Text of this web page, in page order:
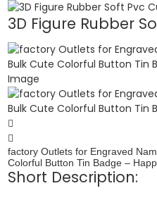
3D Figure Rubber
factory Outlets for Engraved
Colorful Button Tin Badge –
Short Description: